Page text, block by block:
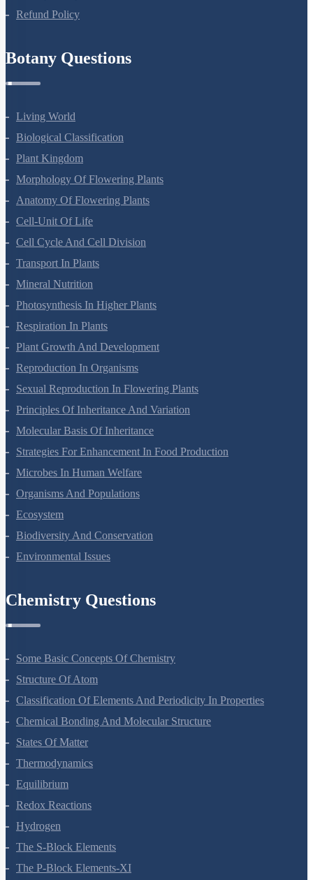
Refund Policy
Botany Questions
Living World
Biological Classification
Plant Kingdom
Morphology Of Flowering Plants
Anatomy Of Flowering Plants
Cell-Unit Of Life
Cell Cycle And Cell Division
Transport In Plants
Mineral Nutrition
Photosynthesis In Higher Plants
Respiration In Plants
Plant Growth And Development
Reproduction In Organisms
Sexual Reproduction In Flowering Plants
Principles Of Inheritance And Variation
Molecular Basis Of Inheritance
Strategies For Enhancement In Food Production
Microbes In Human Welfare
Organisms And Populations
Ecosystem
Biodiversity And Conservation
Environmental Issues
Chemistry Questions
Some Basic Concepts Of Chemistry
Structure Of Atom
Classification Of Elements And Periodicity In Properties
Chemical Bonding And Molecular Structure
States Of Matter
Thermodynamics
Equilibrium
Redox Reactions
Hydrogen
The S-Block Elements
The P-Block Elements-XI